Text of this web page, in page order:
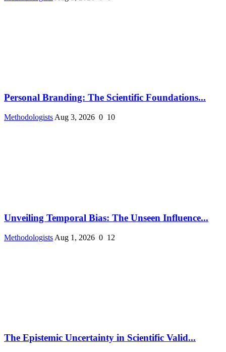
Personal Branding: The Scientific Foundations...
Methodologists Aug 3, 2026 0 10
Unveiling Temporal Bias: The Unseen Influence...
Methodologists Aug 1, 2026 0 12
The Epistemic Uncertainty in Scientific Valid...